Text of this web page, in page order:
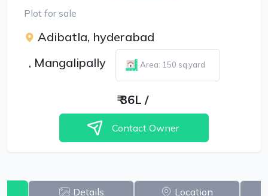
Plot for sale
Adibatla, hyderabad
, Mangalipally Area: 150 sq.yard
₹36L /
Contact Owner
Details Location